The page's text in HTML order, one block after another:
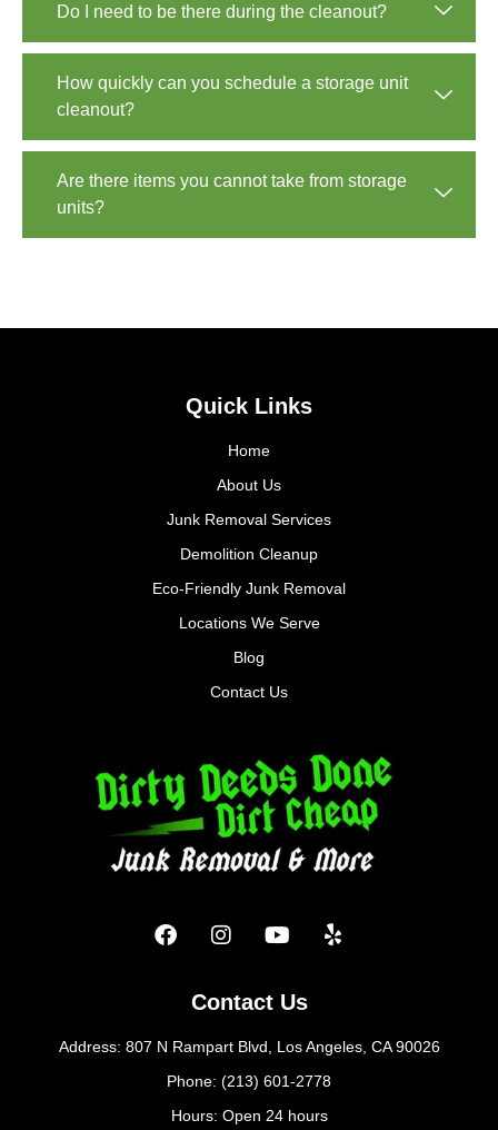
Do I need to be there during the cleanout?
How quickly can you schedule a storage unit
cleanout?
Are there items you cannot take from storage
units?
Quick Links
Home
About Us
Junk Removal Services
Demolition Cleanup
Eco-Friendly Junk Removal
Locations We Serve
Blog
Contact Us
Contact Us
Address: 807 N Rampart Blvd, Los Angeles, CA 90026
Phone: (213) 601-2778
Hours: Open 24 hours